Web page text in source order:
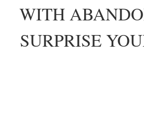
WITH
SURPRISE